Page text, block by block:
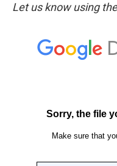
Let us know using